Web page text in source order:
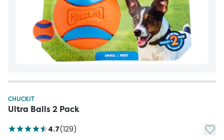
CHUCKIT
Ultra Balls 2 Pack
4.7(129) Add